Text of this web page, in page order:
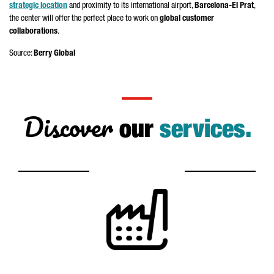
strategic location and proximity to its international airport,Barcelona-El Prat,
the center will offer the perfect place to work on global customer
collaborations.
Source:Berry Global
Discoverour services.